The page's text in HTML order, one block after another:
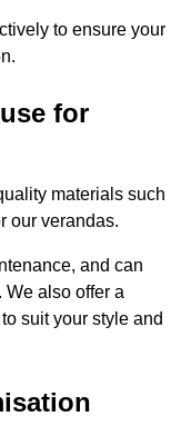
to ensure your
for
materials such
our verandas.
and can
also offer a
suit your style and